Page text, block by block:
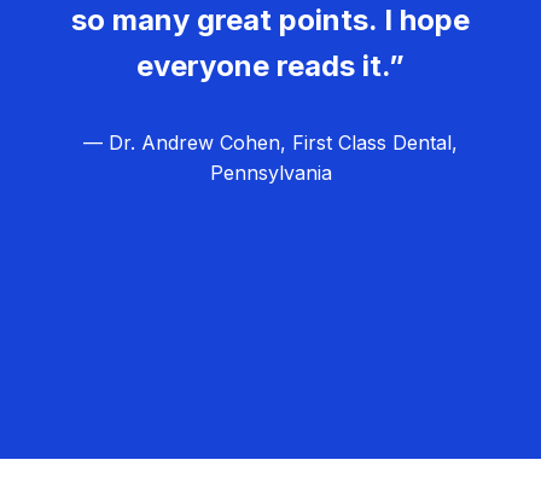
so many great points. I hope
everyone reads it.”
— Dr. Andrew Cohen, First Class Dental,
Pennsylvania